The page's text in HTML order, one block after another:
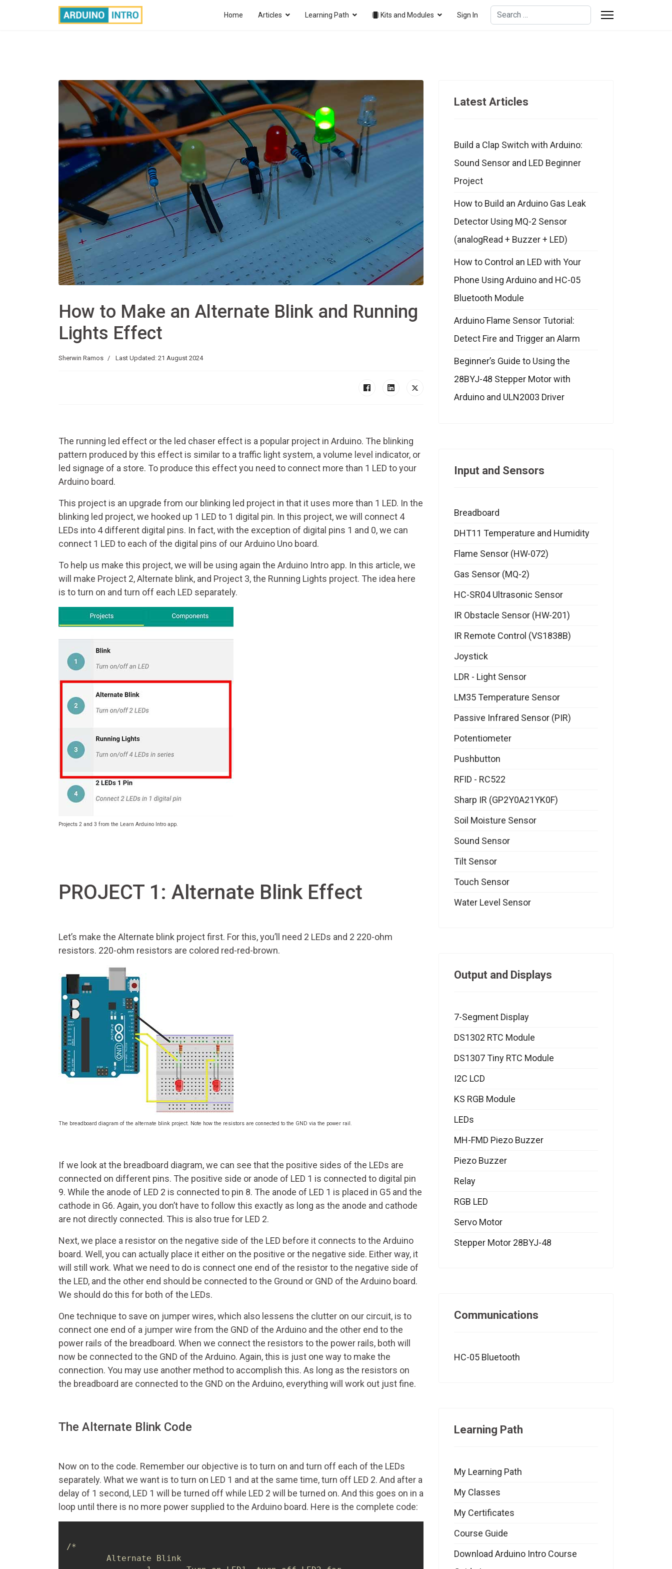
Home Articles Learning Path Kits and Modules Sign In
Search
How to Make an Alternate Blink and Running
Lights Effect
Sherwin Ramos Last Updated: 21 August 2024
The running led effect or the led chaser effect is a popular project in Arduino. The blinking
pattern produced by this effect is similar to a traffic light system, a volume level indicator, or
led signage of a store. To produce this effect you need to connect more than 1 LED to your
Arduino board.
This project is an upgrade from our blinking led project in that it uses more than 1 LED. In the
blinking led project, we hooked up 1 LED to 1 digital pin. In this project, we will connect 4
LEDs into 4 different digital pins. In fact, with the exception of digital pins 1 and 0, we can
connect 1 LED to each of the digital pins of our Arduino Uno board.
To help us make this project, we will be using again the Arduino Intro app. In this article, we
will make Project 2, Alternate blink, and Project 3, the Running Lights project. The idea here
is to turn on and turn off each LED separately.
Projects 2 and 3 from the Learn Arduino Intro app.
PROJECT 1: Alternate Blink Effect
Let’s make the Alternate blink project first. For this, you’ll need 2 LEDs and 2 220-ohm
resistors. 220-ohm resistors are colored red-red-brown.
The breadboard diagram of the alternate blink project. Note how the resistors are connected to the GND via the power rail.
If we look at the breadboard diagram, we can see that the positive sides of the LEDs are
connected on different pins. The positive side or anode of LED 1 is connected to digital pin
9. While the anode of LED 2 is connected to pin 8. The anode of LED 1 is placed in G5 and the
cathode in G6. Again, you don’t have to follow this exactly as long as the anode and cathode
are not directly connected. This is also true for LED 2.
Next, we place a resistor on the negative side of the LED before it connects to the Arduino
board. Well, you can actually place it either on the positive or the negative side. Either way, it
will still work. What we need to do is connect one end of the resistor to the negative side of
the LED, and the other end should be connected to the Ground or GND of the Arduino board.
We should do this for both of the LEDs.
One technique to save on jumper wires, which also lessens the clutter on our circuit, is to
connect one end of a jumper wire from the GND of the Arduino and the other end to the
power rails of the breadboard. When we connect the resistors to the power rails, both will
now be connected to the GND of the Arduino. Again, this is just one way to make the
connection. You may use another method to accomplish this. As long as the resistors on
the breadboard are connected to the GND on the Arduino, everything will work out just fine.
The Alternate Blink Code
Now on to the code. Remember our objective is to turn on and turn off each of the LEDs
separately. What we want is to turn on LED 1 and at the same time, turn off LED 2. And after a
delay of 1 second, LED 1 will be turned off while LED 2 will be turned on. And this goes on in a
loop until there is no more power supplied to the Arduino board. Here is the complete code:
/*
Latest Articles
Build a Clap Switch with Arduino:
Sound Sensor and LED Beginner
Project
How to Build an Arduino Gas Leak
Detector Using MQ-2 Sensor
(analogRead + Buzzer + LED)
How to Control an LED with Your
Phone Using Arduino and HC-05
Bluetooth Module
Arduino Flame Sensor Tutorial:
Detect Fire and Trigger an Alarm
Beginner’s Guide to Using the
28BYJ-48 Stepper Motor with
Arduino and ULN2003 Driver
Input and Sensors
Breadboard
DHT11 Temperature and Humidity
Flame Sensor (HW-072)
Gas Sensor (MQ-2)
HC-SR04 Ultrasonic Sensor
IR Obstacle Sensor (HW-201)
IR Remote Control (VS1838B)
Joystick
LDR - Light Sensor
LM35 Temperature Sensor
Passive Infrared Sensor (PIR)
Potentiometer
Pushbutton
RFID - RC522
Sharp IR (GP2Y0A21YK0F)
Soil Moisture Sensor
Sound Sensor
Tilt Sensor
Touch Sensor
Water Level Sensor
Output and Displays
7-Segment Display
DS1302 RTC Module
DS1307 Tiny RTC Module
I2C LCD
KS RGB Module
LEDs
MH-FMD Piezo Buzzer
Piezo Buzzer
Relay
RGB LED
Servo Motor
Stepper Motor 28BYJ-48
Communications
HC-05 Bluetooth
Learning Path
My Learning Path
My Classes
My Certificates
Course Guide
Download Arduino Intro Course